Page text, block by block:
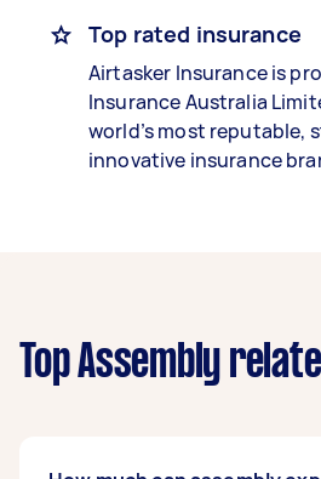
Top rated insurance
Airtasker Insurance is
Insurance Australia
world’s most reputable,
innovative insurance
Top Assembly